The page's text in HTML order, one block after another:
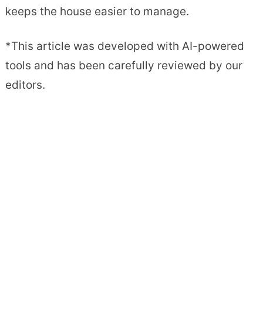
keeps the house easier to manage.
*This article was developed with AI-powered
tools and has been carefully reviewed by our
editors.